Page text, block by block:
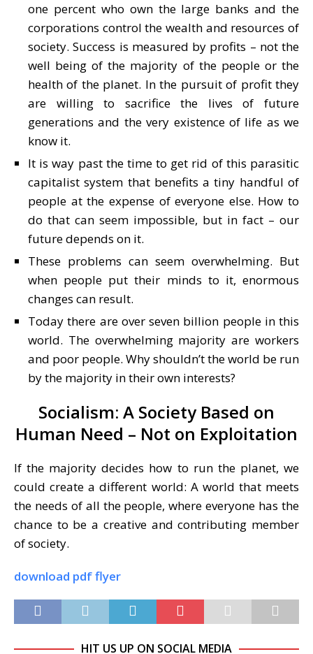
one percent who own the large banks and the
corporations control the wealth and resources of
society. Success is measured by profits – not the
well being of the majority of the people or the
health of the planet. In the pursuit of profit they
are willing to sacrifice the lives of future
generations and the very existence of life as we
know it.
It is way past the time to get rid of this parasitic
capitalist system that benefits a tiny handful of
people at the expense of everyone else. How to
do that can seem impossible, but in fact – our
future depends on it.
These problems can seem overwhelming. But
when people put their minds to it, enormous
changes can result.
Today there are over seven billion people in this
world. The overwhelming majority are workers
and poor people. Why shouldn’t the world be run
by the majority in their own interests?
Socialism: A Society Based on
Human Need – Not on Exploitation
If the majority decides how to run the planet, we
could create a different world: A world that meets
the needs of all the people, where everyone has the
chance to be a creative and contributing member
of society.
download pdf flyer
HIT US UP ON SOCIAL MEDIA